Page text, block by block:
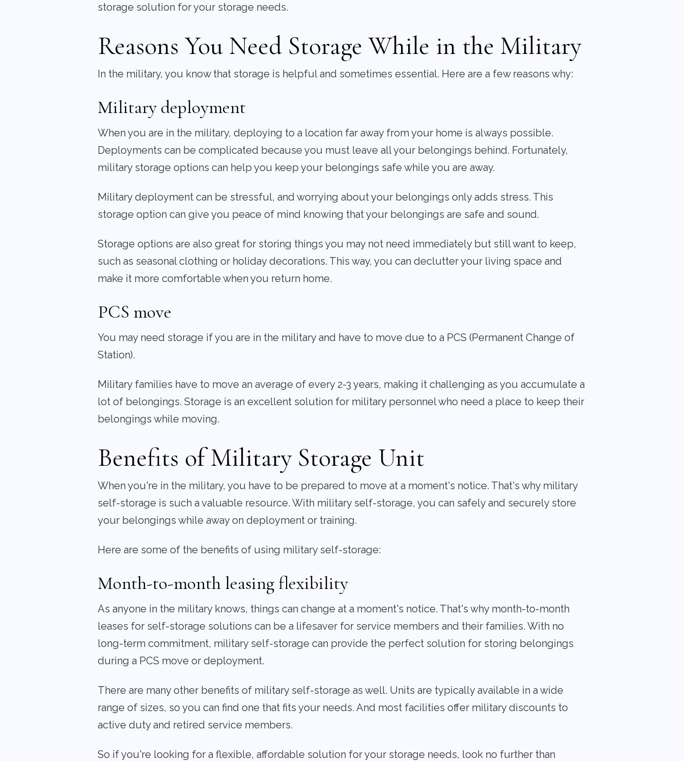
storage solution for your storage needs.
Reasons You Need Storage While in the Military
In the military, you know that storage is helpful and sometimes essential. Here are a few reasons why:
Military deployment
When you are in the military, deploying to a location far away from your home is always possible.
Deployments can be complicated because you must leave all your belongings behind. Fortunately,
military storage options can help you keep your belongings safe while you are away.
Military deployment can be stressful, and worrying about your belongings only adds stress. This
storage option can give you peace of mind knowing that your belongings are safe and sound.
Storage options are also great for storing things you may not need immediately but still want to keep,
such as seasonal clothing or holiday decorations. This way, you can declutter your living space and
make it more comfortable when you return home.
PCS move
You may need storage if you are in the military and have to move due to a PCS (Permanent Change of
Station).
Military families have to move an average of every 2-3 years, making it challenging as you accumulate a
lot of belongings. Storage is an excellent solution for military personnel who need a place to keep their
belongings while moving.
Benefits of Military Storage Unit
When you're in the military, you have to be prepared to move at a moment's notice. That's why military
self-storage is such a valuable resource. With military self-storage, you can safely and securely store
your belongings while away on deployment or training.
Here are some of the benefits of using military self-storage:
Month-to-month leasing flexibility
As anyone in the military knows, things can change at a moment's notice. That's why month-to-month
leases for self-storage solutions can be a lifesaver for service members and their families. With no
long-term commitment, military self-storage can provide the perfect solution for storing belongings
during a PCS move or deployment.
There are many other benefits of military self-storage as well. Units are typically available in a wide
range of sizes, so you can find one that fits your needs. And most facilities offer military discounts to
active duty and retired service members.
So if you're looking for a flexible, affordable solution for your storage needs, look no further than